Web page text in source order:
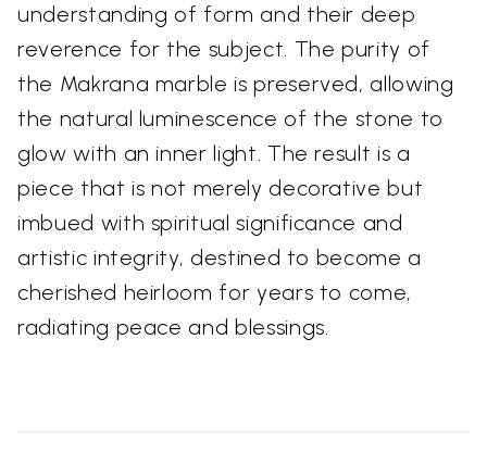
understanding of form and their deep
reverence for the subject. The purity of
the Makrana marble is preserved, allowing
the natural luminescence of the stone to
glow with an inner light. The result is a
piece that is not merely decorative but
imbued with spiritual significance and
artistic integrity, destined to become a
cherished heirloom for years to come,
radiating peace and blessings.